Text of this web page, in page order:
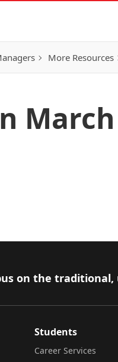
More Resources
March
on the
Students
Career Services